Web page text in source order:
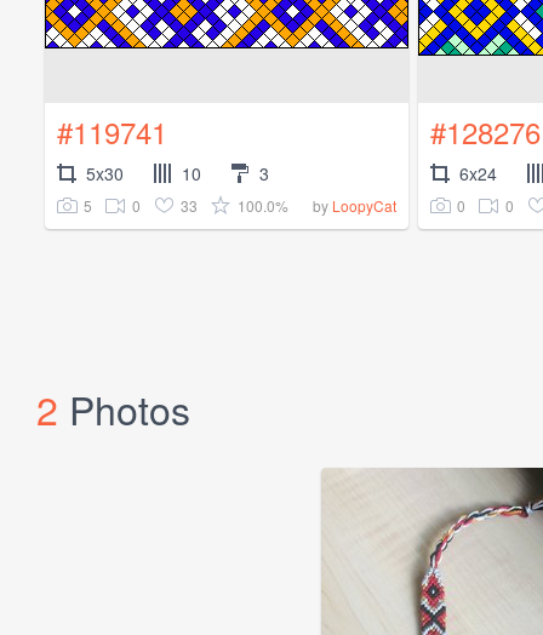
#119741
5x30 10 3
5 0 33 100.0% by LoopyCat
#128276
6x24
0 0
2 Photos